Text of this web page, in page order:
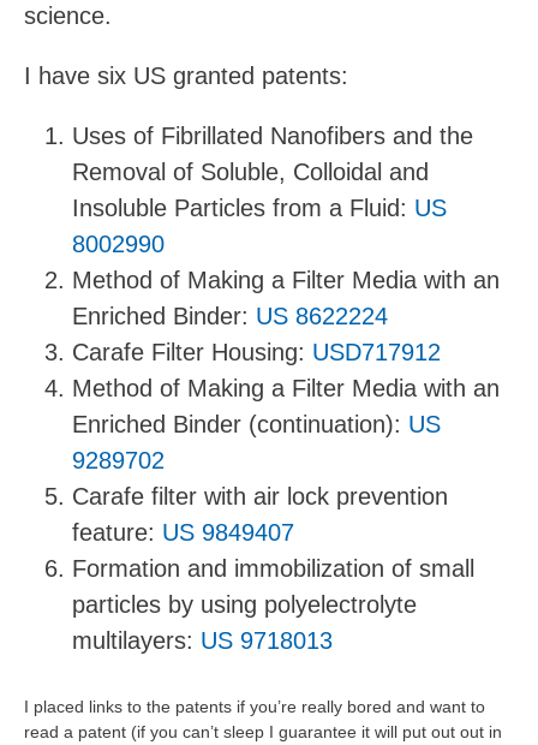
science.
I have six US granted patents:
Uses of Fibrillated Nanofibers and the
Removal of Soluble, Colloidal and
Insoluble Particles from a Fluid: US
8002990
Method of Making a Filter Media with an
Enriched Binder: US 8622224
Carafe Filter Housing: USD717912
Method of Making a Filter Media with an
Enriched Binder (continuation): US
9289702
Carafe filter with air lock prevention
feature: US 9849407
Formation and immobilization of small
particles by using polyelectrolyte
multilayers: US 9718013
I placed links to the patents if you’re really bored and want to
read a patent (if you can’t sleep I guarantee it will put out out in